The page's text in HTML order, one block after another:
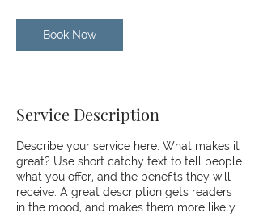
Book Now
Service Description
Describe your service here. What makes it
great? Use short catchy text to tell people
what you offer, and the benefits they will
receive. A great description gets readers
in the mood, and makes them more likely